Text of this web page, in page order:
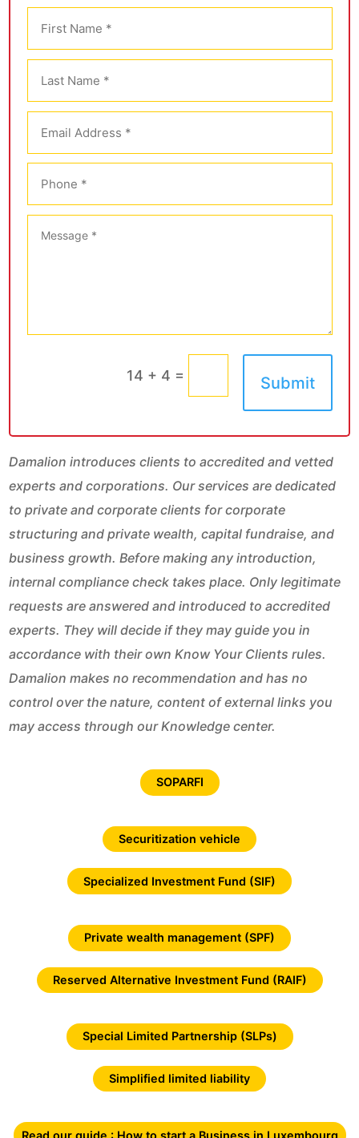
14 + 4 = Submit
Damalion introduces clients to accredited and vetted
experts and corporations. Our services are dedicated
to private and corporate clients for corporate
structuring and private wealth, capital fundraise, and
business growth. Before making any introduction,
internal compliance check takes place. Only legitimate
requests are answered and introduced to accredited
experts. They will decide if they may guide you in
accordance with their own Know Your Clients rules.
Damalion makes no recommendation and has no
control over the nature, content of external links you
may access through our Knowledge center.
SOPARFI
Securitization vehicle
Specialized Investment Fund (SIF)
Private wealth management (SPF)
Reserved Alternative Investment Fund (RAIF)
Special Limited Partnership (SLPs)
Simplified limited liability
Read our guide : How to start a Business in Luxembourg